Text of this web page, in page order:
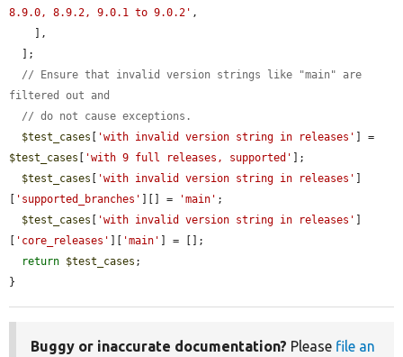
8.9.0, 8.9.2, 9.0.1 to 9.0.2' ,
// Ensure that invalid version strings like "main" are
filtered out and
// do not cause exceptions.
$test_cases
'with invalid version string in releases'
$test_cases
'with 9 full releases, supported'
];
$test_cases
'with invalid version string in releases'
'supported_branches' ][] = 'main' ;
$test_cases
'with invalid version string in releases'
'core_releases' 'main'
] = [];
return $test_cases ;
}
Buggy or inaccurate documentation? Please file an